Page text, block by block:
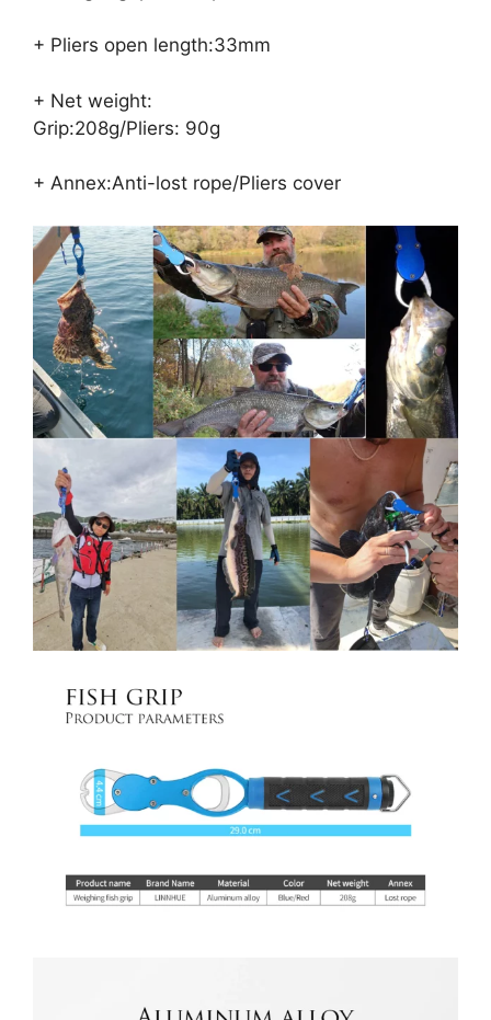
+ Pliers open length:33mm
+ Net weight:
Grip:208g/Pliers: 90g
+ Annex:Anti-lost rope/Pliers cover